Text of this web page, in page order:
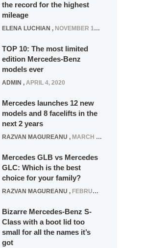
the record for the highest
mileage
ELENA LUCHIAN , NOVEMBER 12, 2021
TOP 10: The most limited
edition Mercedes-Benz
models ever
ADMIN , APRIL 4, 2020
Mercedes launches 12 new
models and 8 facelifts in the
next 2 years
RAZVAN MAGUREANU , MARCH 5, 2025
Mercedes GLB vs Mercedes
GLC: Which is the best
choice for your family?
RAZVAN MAGUREANU , FEBRUARY 15, 2021
Bizarre Mercedes-Benz S-
Class with a boot lid too
small for all the names it’s
got